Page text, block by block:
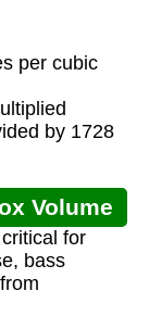
per cubic
by 1728
Volume
for
bass